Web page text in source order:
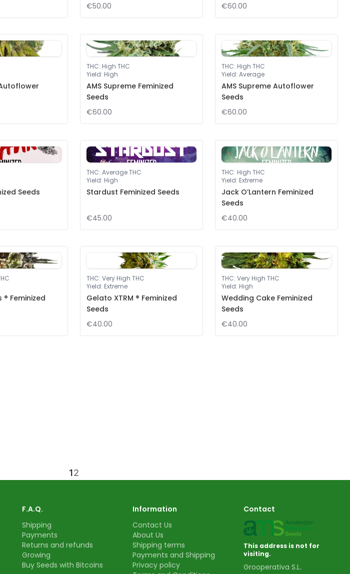
€50.00 €60.00
THC: High THC
Yield: High
AMS Supreme Feminized
Seeds
€60.00
THC: High THC
Yield: Average
AMS Supreme Autoflower
Seeds
€60.00
Seeds
THC: Average THC
Yield: High
Stardust Feminized Seeds
€45.00
THC: High THC
Yield: Extreme
Jack O’Lantern Feminized
Seeds
€40.00
® Feminized
THC: Very High THC
Yield: Extreme
Gelato XTRM ® Feminized
Seeds
€40.00
THC: Very High THC
Yield: High
Wedding Cake Feminized
Seeds
€40.00
12
F.A.Q.
Shipping
Payments
Returns and refunds
Growing
Buy Seeds with Bitcoins
Information
Contact Us
About Us
Shipping terms
Payments and Shipping
Privacy policy
Contact
This address is not for
visiting.
Grooperativa S.L.